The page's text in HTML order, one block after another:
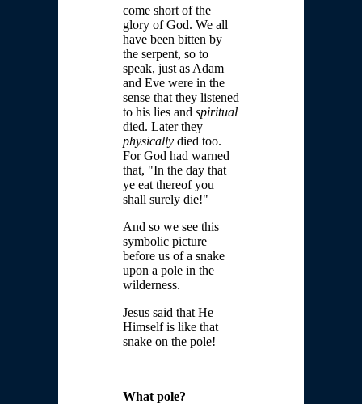
come short of the
glory of God. We all
have been bitten by
the serpent, so to
speak, just as Adam
and Eve were in the
sense that they listened
to his lies and spiritual
died. Later they
physically died too.
For God had warned
that, "In the day that
ye eat thereof you
shall surely die!"
And so we see this
symbolic picture
before us of a snake
upon a pole in the
wilderness.
Jesus said that He
Himself is like that
snake on the pole!
What pole?